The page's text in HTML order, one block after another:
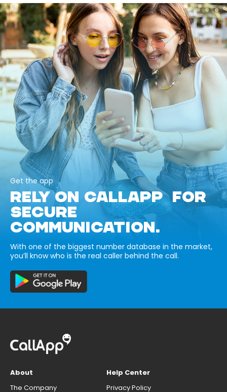
Get the app
RELY ON CALLAPP FOR
SECURE
COMMUNICATION.
With one of the biggest number database in the market,
you’ll know who is the real caller behind the call.
About
The Company
Help Center
Privacy Policy